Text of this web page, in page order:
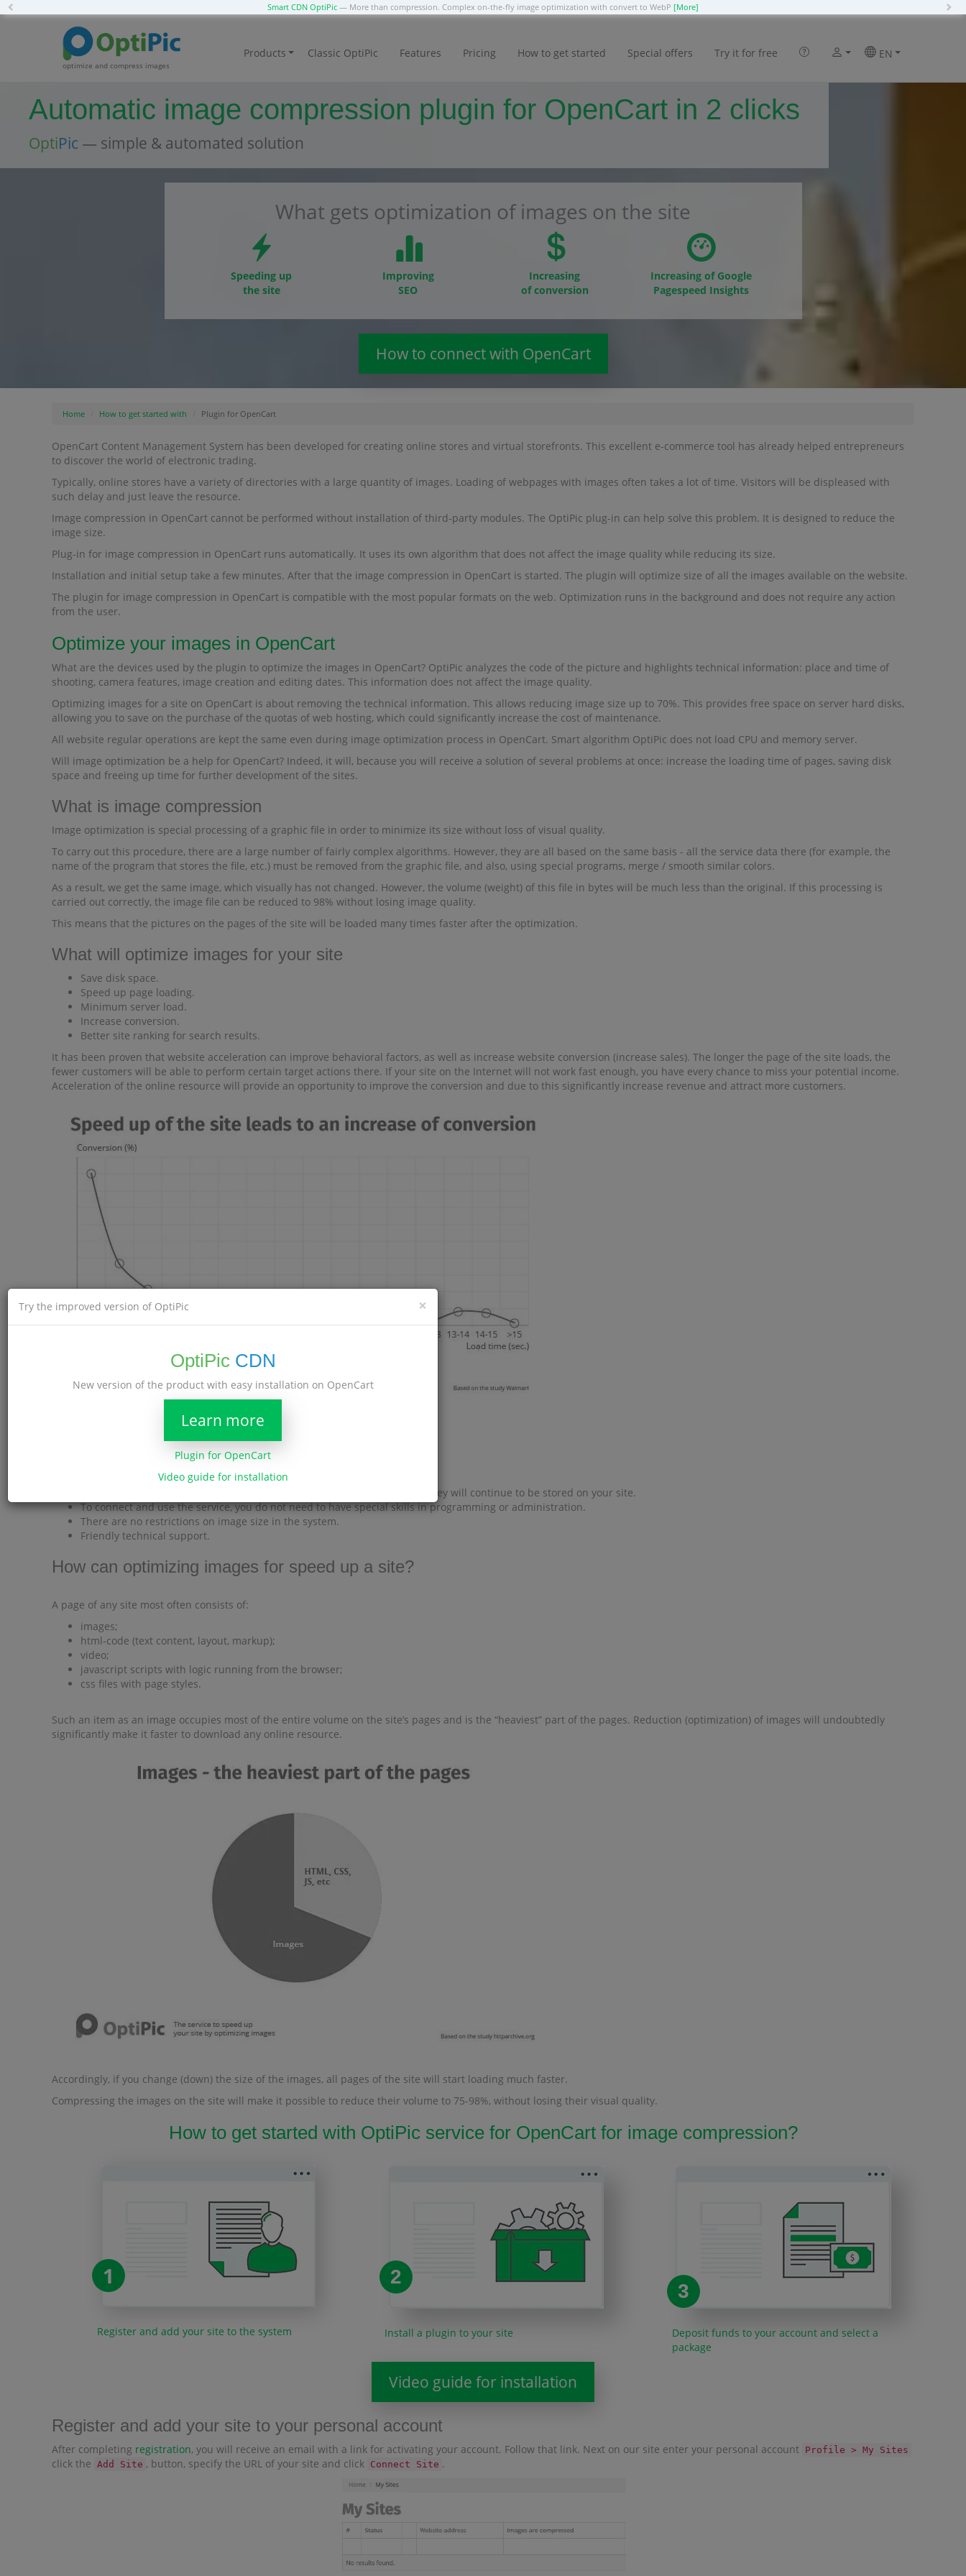
Smart CDN OptiPic — More than compression. Complex on-the-fly image optimization with convert to WebP [More]
optimize and compress images
Products Classic OptiPic Features Pricing How to get started Special offers Try it for free EN
Automatic image compression plugin for OpenCart in 2 clicks
OptiPic — simple & automated solution
What gets optimization of images on the site
Speeding up
the site
Improving
SEO
Increasing
of conversion
Increasing of Google
Pagespeed Insights
How to connect with OpenCart
Home How to get started with Plugin for OpenCart
OpenCart Content Management System has been developed for creating online stores and virtual storefronts. This excellent e-commerce tool has already helped entrepreneurs
to discover the world of electronic trading.
Typically, online stores have a variety of directories with a large quantity of images. Loading of webpages with images often takes a lot of time. Visitors will be displeased with
such delay and just leave the resource.
Image compression in OpenCart cannot be performed without installation of third-party modules. The OptiPic plug-in can help solve this problem. It is designed to reduce the
image size.
Plug-in for image compression in OpenCart runs automatically. It uses its own algorithm that does not affect the image quality while reducing its size.
Installation and initial setup take a few minutes. After that the image compression in OpenCart is started. The plugin will optimize size of all the images available on the website.
The plugin for image compression in OpenCart is compatible with the most popular formats on the web. Optimization runs in the background and does not require any action
from the user.
Optimize your images in OpenCart
What are the devices used by the plugin to optimize the images in OpenCart? OptiPic analyzes the code of the picture and highlights technical information: place and time of
shooting, camera features, image creation and editing dates. This information does not affect the image quality.
Optimizing images for a site on OpenCart is about removing the technical information. This allows reducing image size up to 70%. This provides free space on server hard disks,
allowing you to save on the purchase of the quotas of web hosting, which could significantly increase the cost of maintenance.
All website regular operations are kept the same even during image optimization process in OpenCart. Smart algorithm OptiPic does not load CPU and memory server.
Will image optimization be a help for OpenCart? Indeed, it will, because you will receive a solution of several problems at once: increase the loading time of pages, saving disk
space and freeing up time for further development of the sites.
What is image compression
Image optimization is special processing of a graphic file in order to minimize its size without loss of visual quality.
To carry out this procedure, there are a large number of fairly complex algorithms. However, they are all based on the same basis - all the service data there (for example, the
name of the program that stores the file, etc.) must be removed from the graphic file, and also, using special programs, merge / smooth similar colors.
As a result, we get the same image, which visually has not changed. However, the volume (weight) of this file in bytes will be much less than the original. If this processing is
carried out correctly, the image file can be reduced to 98% without losing image quality.
This means that the pictures on the pages of the site will be loaded many times faster after the optimization.
What will optimize images for your site
Save disk space.
Speed ​​up page loading.
Minimum server load.
Increase conversion.
Better site ranking for search results.
It has been proven that website acceleration can improve behavioral factors, as well as increase website conversion (increase sales). The longer the page of the site loads, the
fewer customers will be able to perform certain target actions there. If your site on the Internet will not work fast enough, you have every chance to miss your potential income.
Acceleration of the online resource will provide an opportunity to improve the conversion and due to this significantly increase revenue and attract more customers.
There are no monthly payments.
Free connection assistance.
The Internet address (URL) of the compressed images does not change, they will continue to be stored on your site.
To connect and use the service, you do not need to have special skills in programming or administration.
There are no restrictions on image size in the system.
Friendly technical support.
How can optimizing images for speed up a site?
A page of any site most often consists of:
images;
html-code (text content, layout, markup);
video;
javascript scripts with logic running from the browser;
css files with page styles.
Such an item as an image occupies most of the entire volume on the site’s pages and is the “heaviest” part of the pages. Reduction (optimization) of images will undoubtedly
significantly make it faster to download any online resource.
Accordingly, if you change (down) the size of the images, all pages of the site will start loading much faster.
Compressing the images on the site will make it possible to reduce their volume to 75-98%, without losing their visual quality.
How to get started with OptiPic service for OpenCart for image compression?
1
Register and add your site to the system
2
Install a plugin to your site
3
Deposit funds to your account and select a
package
Video guide for installation
Register and add your site to your personal account
After completing registration, you will receive an email with a link for activating your account. Follow that link. Next on our site enter your personal account Profile > My Sites
click the Add Site , button, specify the URL of your site and click Connect Site .
×
Try the improved version of OptiPic
OptiPic CDN
New version of the product with easy installation on OpenCart
Learn more
Plugin for OpenCart
Video guide for installation